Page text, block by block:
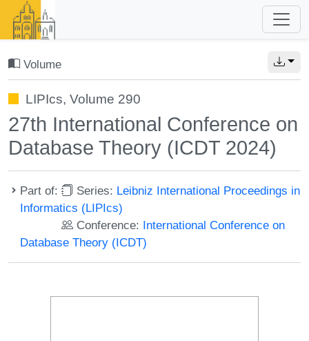
Volume
LIPIcs, Volume 290
27th International Conference on
Database Theory (ICDT 2024)
Part of: Series: Leibniz International Proceedings in
Informatics (LIPIcs)
Conference: International Conference on
Database Theory (ICDT)